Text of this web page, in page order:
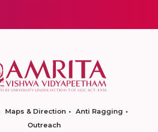
Maps & Direction
Anti Ragging
Outreach